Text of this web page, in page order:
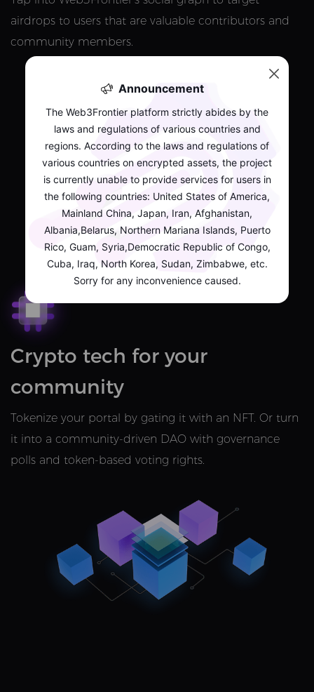
airdrops to users that are valuable contributors and
community members.
Crypto tech for your
community
Tokenize your portal by gating it with an NFT. Or turn
it into a community-driven DAO with governance
polls and token-based voting rights.
Announcement
The Web3Frontier platform strictly abides by the
laws and regulations of various countries and
regions. According to the laws and regulations of
various countries on encrypted assets, the project
is currently unable to provide services for users in
the following countries: United States of America,
Mainland China, Japan, Iran, Afghanistan,
Albania,Belarus, Northern Mariana Islands, Puerto
Rico, Guam, Syria,Democratic Republic of Congo,
Cuba, Iraq, North Korea, Sudan, Zimbabwe, etc.
Sorry for any inconvenience caused.